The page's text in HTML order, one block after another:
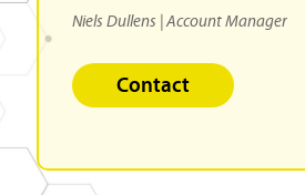
Niels Dullens | Account Manager
Contact